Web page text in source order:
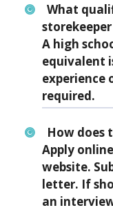
What
A high
equivalent
experience
required.
How does
Apply
website.
letter. If
an